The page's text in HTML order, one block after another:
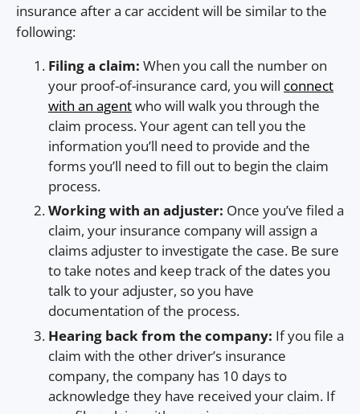
insurance after a car accident will be similar to the
following:
Filing a claim: When you call the number on
your proof-of-insurance card, you will connect
with an agentwho will walk you through the
claim process. Your agent can tell you the
information you’ll need to provide and the
forms you’ll need to fill out to begin the claim
process.
Working with an adjuster: Once you’ve filed a
claim, your insurance company will assign a
claims adjuster to investigate the case. Be sure
to take notes and keep track of the dates you
talk to your adjuster, so you have
documentation of the process.
Hearing back from the company: If you file a
claim with the other driver’s insurance
company, the company has 10 days to
acknowledge they have received your claim. If